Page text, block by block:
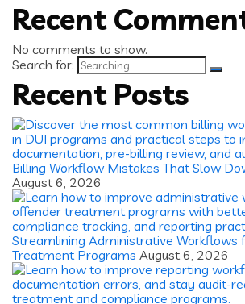
Recent
No comments to show.
Search for:
Recent Posts
Billing Workflow Mistakes That Slow
August 6, 2026
Streamlining Administrative Workflows
Treatment Programs August 6, 2026